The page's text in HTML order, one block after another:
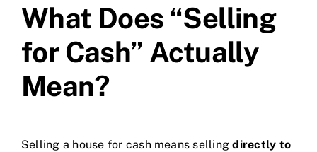
What Does “Selling
for Cash” Actually
Mean?
Selling a house for cash means sellingdirectly to